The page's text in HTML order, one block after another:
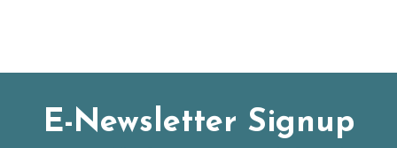
E-Newsletter Signup